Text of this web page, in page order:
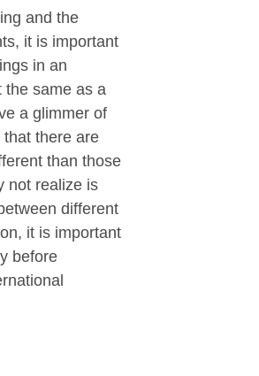
and the
it is important
in an
the same as a
a glimmer of
there are
than those
not realize is
different
it is important
before